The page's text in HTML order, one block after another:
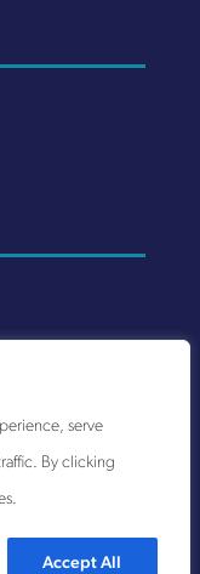
serve
By clicking
Accept All